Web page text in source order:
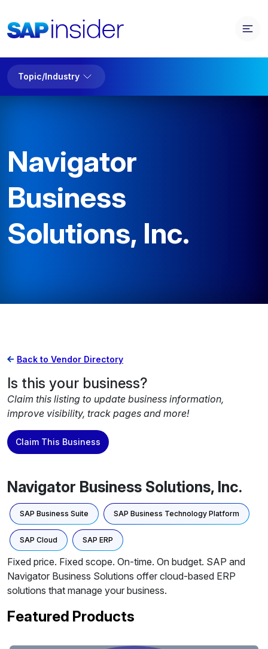
Topic/Industry
Navigator
Business
Solutions, Inc.
Back to Vendor Directory
Is this your business?
Claim this listing to update business information,
improve visibility, track pages and more!
Claim This Business
Navigator Business Solutions, Inc.
SAP Business Suite SAP Business Technology Platform
SAP Cloud SAP ERP
Fixed price. Fixed scope. On-time. On budget. SAP and
Navigator Business Solutions offer cloud-based ERP
solutions that manage your business.
Featured Products